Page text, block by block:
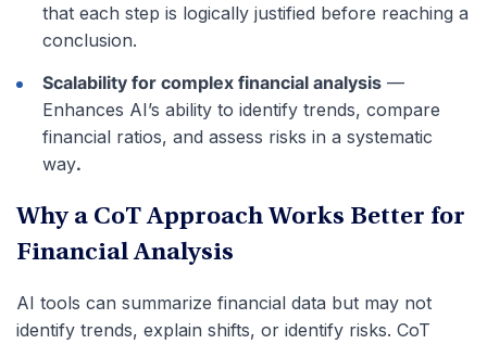
that each step is logically justified before reaching a
conclusion.
Scalability for complex financial analysis —
Enhances AI’s ability to identify trends, compare
financial ratios, and assess risks in a systematic
way.
Why a CoT Approach Works Better for
Financial Analysis
AI tools can summarize financial data but may not
identify trends, explain shifts, or identify risks. CoT